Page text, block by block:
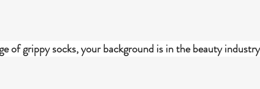
of grippy socks, your background is in the beauty